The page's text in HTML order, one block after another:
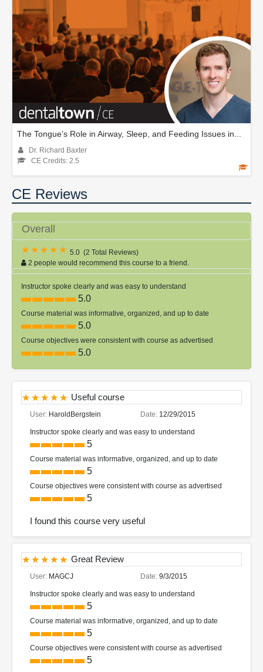
The Tongue’s Role in Airway, Sleep, and Feeding Issues in...
Dr. Richard Baxter
CE Credits: 2.5
CE Reviews
Overall
5.0 (2 Total Reviews)
2 people would recommend this course to a friend.
Instructor spoke clearly and was easy to understand
5.0
Course material was informative, organized, and up to date
5.0
Course objectives were consistent with course as advertised
5.0
Useful course
User: HaroldBergstein Date: 12/29/2015
Instructor spoke clearly and was easy to understand
5
Course material was informative, organized, and up to date
5
Course objectives were consistent with course as advertised
5
I found this course very useful
Great Review
User: MAGCJ Date: 9/3/2015
Instructor spoke clearly and was easy to understand
5
Course material was informative, organized, and up to date
5
Course objectives were consistent with course as advertised
5